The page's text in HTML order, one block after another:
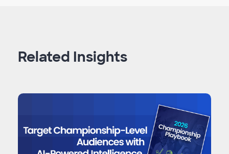
Related Insights